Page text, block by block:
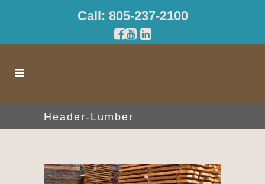
Call: 805-237-2100
Header-Lumber